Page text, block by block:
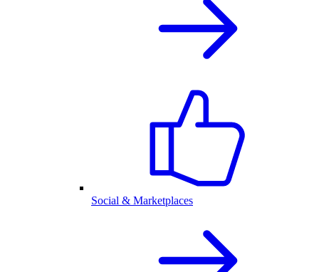
Social & Marketplaces